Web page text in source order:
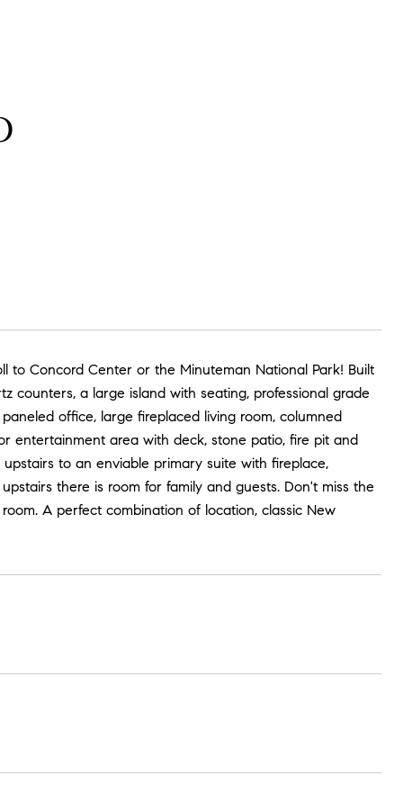
to Concord Center or the Minuteman National Park! Built
counters, a large island with seating, professional grade
office, large fireplaced living room, columned
entertainment area with deck, stone patio, fire pit and
to an enviable primary suite with fireplace,
there is room for family and guests. Don't miss the
A perfect combination of location, classic New